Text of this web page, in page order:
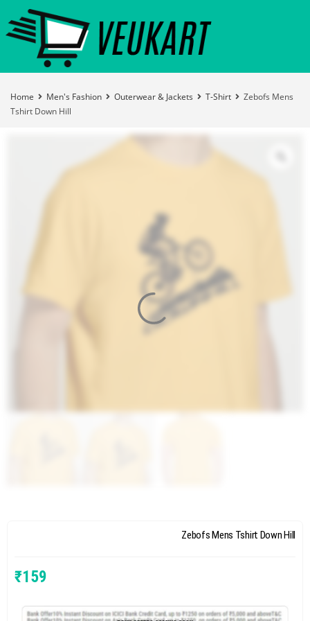
Home Men's Fashion Outerwear & Jackets T-Shirt
Zebofs Mens
Tshirt Down Hill
Zebofs Mens Tshirt Down Hill
₹159